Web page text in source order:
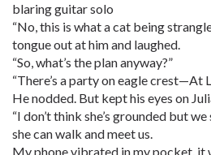
blaring guitar solo
“No, this is what a cat being
tongue out at him and laughed.
“So, what’s the plan anyway?”
“There’s a party on eagle crest—At
He nodded. But kept his eyes on
“I don’t think she’s grounded but
she can walk and meet us.
My phone vibrated in my pocket, it